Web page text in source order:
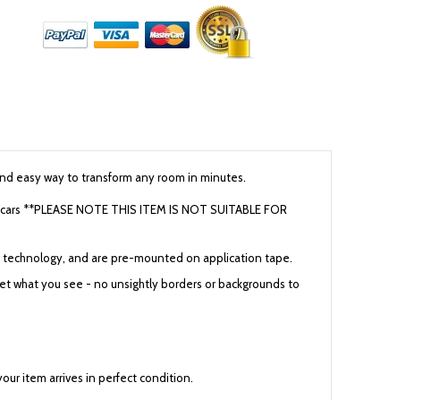
easy way to transform any room in minutes.
**PLEASE NOTE THIS ITEM IS NOT SUITABLE FOR
technology, and are pre-mounted on application tape.
what you see - no unsightly borders or backgrounds to
item arrives in perfect condition.